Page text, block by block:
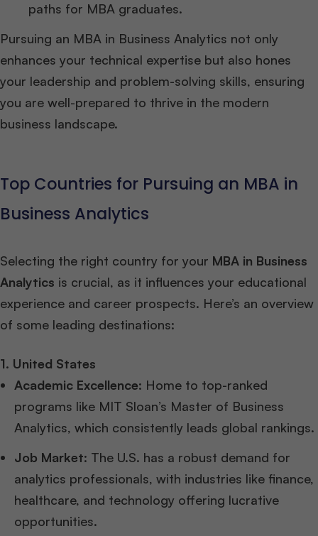
paths for MBA graduates.
Pursuing an MBA in Business Analytics not only
enhances your technical expertise but also hones
your leadership and problem-solving skills, ensuring
you are well-prepared to thrive in the modern
business landscape.
Top Countries for Pursuing an MBA in
Business Analytics
Selecting the right country for your MBA in Business
Analytics is crucial, as it influences your educational
experience and career prospects. Here’s an overview
of some leading destinations:
1. United States
Academic Excellence: Home to top-ranked
programs like MIT Sloan’s Master of Business
Analytics, which consistently leads global rankings.
Job Market: The U.S. has a robust demand for
analytics professionals, with industries like finance,
healthcare, and technology offering lucrative
opportunities.